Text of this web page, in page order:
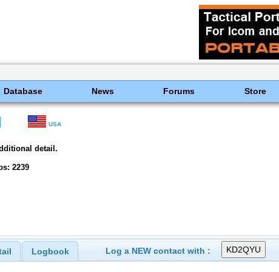
Database News Forums Store
USA
detail.
2239
Logbook Log a NEW contact with :